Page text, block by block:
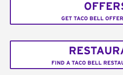
GET TACO BELL
FIND A TACO BELL